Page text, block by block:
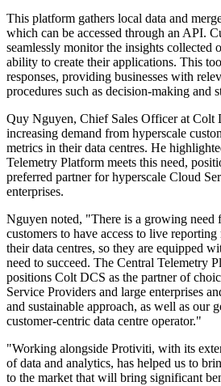
This platform gathers local data and
which can be accessed through an API.
seamlessly monitor the insights collected
ability to create their applications. This
responses, providing businesses with
procedures such as decision-making and
Quy Nguyen, Chief Sales Officer at Colt
increasing demand from hyperscale
metrics in their data centres. He
Telemetry Platform meets this need,
preferred partner for hyperscale Cloud
enterprises.
Nguyen noted, "There is a growing need
customers to have access to live
their data centres, so they are equipped
need to succeed. The Central Telemetry
positions Colt DCS as the partner of
Service Providers and large enterprises
and sustainable approach, as well as our
customer-centric data centre operator."
"Working alongside Protiviti, with its
of data and analytics, has helped us to
to the market that will bring significant